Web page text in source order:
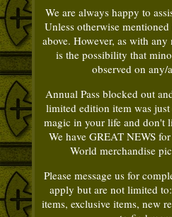
We are always happy to
Unless otherwise
above. However, as with
is the possibility that
observed on
Annual Pass blocked out
limited edition item was just
magic in your life and don't
We have GREAT NEWS
World merchandise
Please message us for
apply but are not limited
items, exclusive items, new